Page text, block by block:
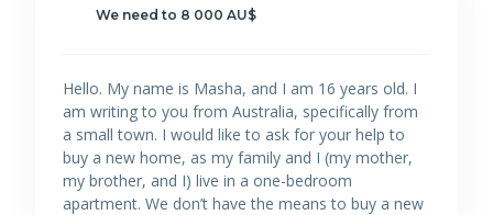
We need to 8 000 AU$
Hello. My name is Masha, and I am 16 years old. I
am writing to you from Australia, specifically from
a small town. I would like to ask for your help to
buy a new home, as my family and I (my mother,
my brother, and I) live in a one-bedroom
apartment. We don’t have the means to buy a new